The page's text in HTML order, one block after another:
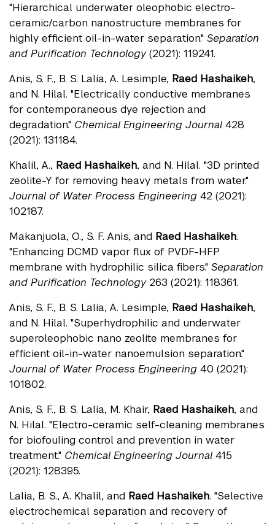
"Hierarchical underwater oleophobic electro-
ceramic/carbon nanostructure membranes for
highly efficient oil-in-water separation." Separation
and Purification Technology(2021): 119241.
Anis, S. F., B. S. Lalia, A. Lesimple, Raed Hashaikeh,
and N. Hilal. "Electrically conductive membranes
for contemporaneous dye rejection and
degradation." Chemical Engineering Journal428
(2021): 131184.
Khalil, A., Raed Hashaikeh, and N. Hilal. "3D printed
zeolite-Y for removing heavy metals from water."
Journal of Water Process Engineering 42 (2021):
102187.
Makanjuola, O., S. F. Anis, and Raed Hashaikeh.
"Enhancing DCMD vapor flux of PVDF-HFP
membrane with hydrophilic silica fibers." Separation
and Purification Technology263 (2021): 118361.
Anis, S. F., B. S. Lalia, A. Lesimple, Raed Hashaikeh,
and N. Hilal. "Superhydrophilic and underwater
superoleophobic nano zeolite membranes for
efficient oil-in-water nanoemulsion separation."
Journal of Water Process Engineering 40 (2021):
101802.
Anis, S. F., B. S. Lalia, M. Khair, Raed Hashaikeh, and
N. Hilal. "Electro-ceramic self-cleaning membranes
for biofouling control and prevention in water
treatment." Chemical Engineering Journal415
(2021): 128395.
Lalia, B. S., A. Khalil, and Raed Hashaikeh. "Selective
electrochemical separation and recovery of